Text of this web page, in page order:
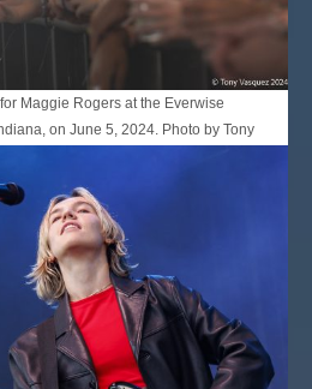
Maggie Rogers at the Everwise
on June 5, 2024. Photo by Tony